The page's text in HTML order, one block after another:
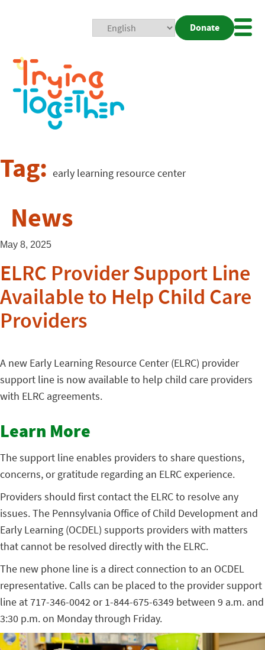
Donate
Tag: early learning resource center
News
May 8, 2025
ELRC Provider Support Line
Available to Help Child Care
Providers
A new Early Learning Resource Center (ELRC) provider
support line is now available to help child care providers
with ELRC agreements.
Learn More
The support line enables providers to share questions,
concerns, or gratitude regarding an ELRC experience.
Providers should first contact the ELRC to resolve any
issues. The Pennsylvania Office of Child Development and
Early Learning (OCDEL) supports providers with matters
that cannot be resolved directly with the ELRC.
The new phone line is a direct connection to an OCDEL
representative. Calls can be placed to the provider support
line at 717-346-0042 or 1-844-675-6349 between 9 a.m. and
3:30 p.m. on Monday through Friday.